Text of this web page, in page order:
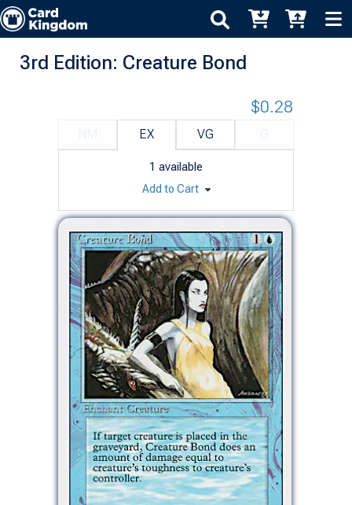
3rd Edition: Creature Bond
EX VG
1 available
$0.28
Add to Cart